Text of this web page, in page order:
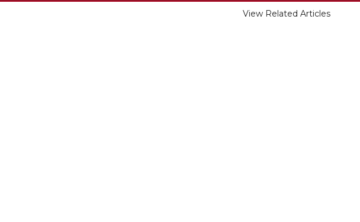
View Related Articles